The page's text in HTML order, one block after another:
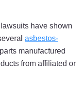
have shown
asbestos-
manufactured
from affiliated or